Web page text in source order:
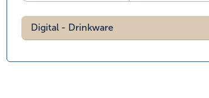
Digital - Drinkware